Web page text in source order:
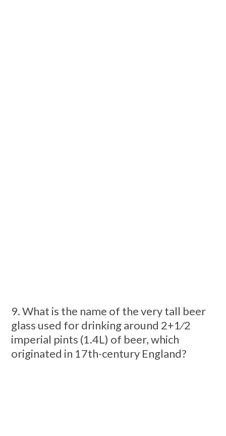
9. What is the name of the very tall beer
glass used for drinking around 2+1⁄2
imperial pints (1.4L) of beer, which
originated in 17th-century England?